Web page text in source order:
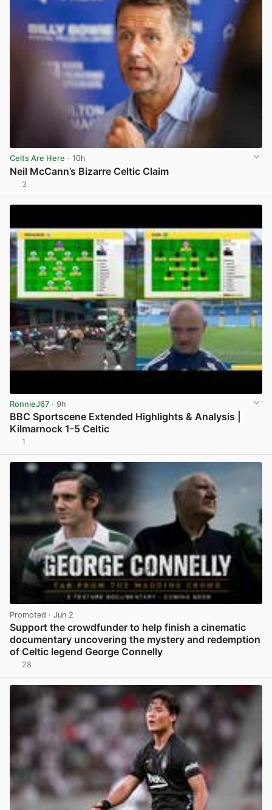
Celts Are Here · 10h
Neil McCann’s Bizarre Celtic Claim
3
RonnieJ67 · 9h
BBC Sportscene Extended Highlights & Analysis |
Kilmarnock 1-5 Celtic
1
Promoted · Jun 2
Support the crowdfunder to help finish a cinematic
documentary uncovering the mystery and redemption
of Celtic legend George Connelly
28